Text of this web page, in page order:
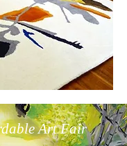
Art Fair